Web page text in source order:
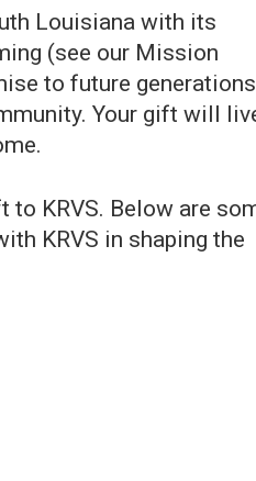
Louisiana with its
(see our Mission
to future generations
Your gift will
to KRVS. Below are
KRVS in shaping the